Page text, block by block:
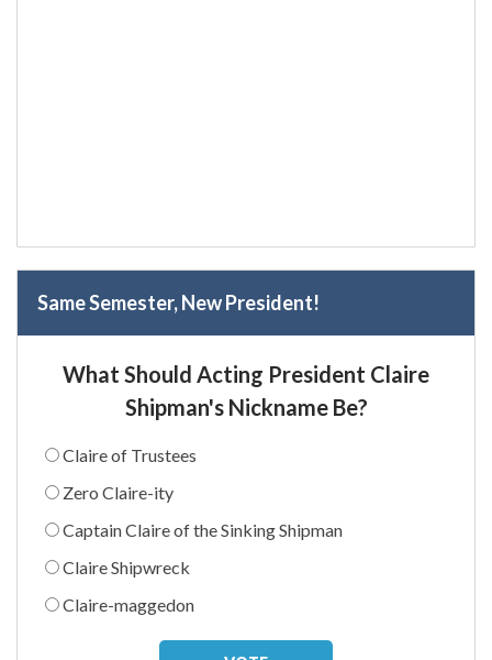
Same Semester, New President!
What Should Acting President Claire
Shipman's Nickname Be?
Claire of Trustees
Zero Claire-ity
Captain Claire of the Sinking Shipman
Claire Shipwreck
Claire-maggedon